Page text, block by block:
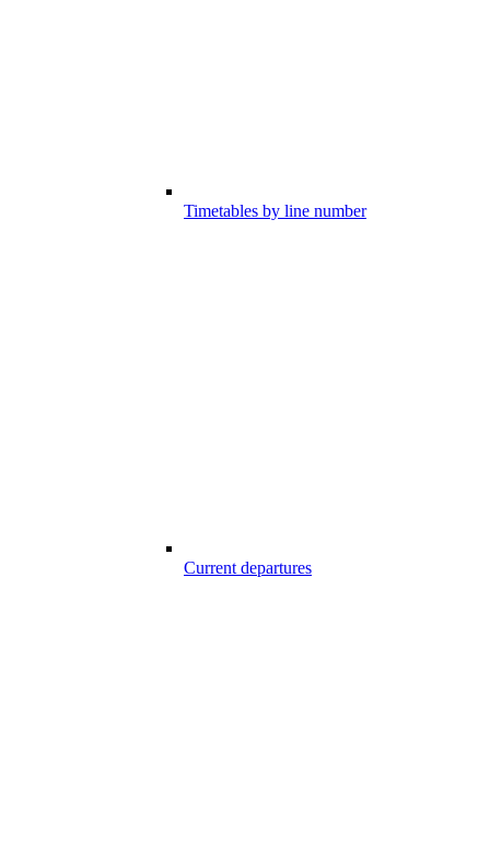
Timetables by line number
Current departures